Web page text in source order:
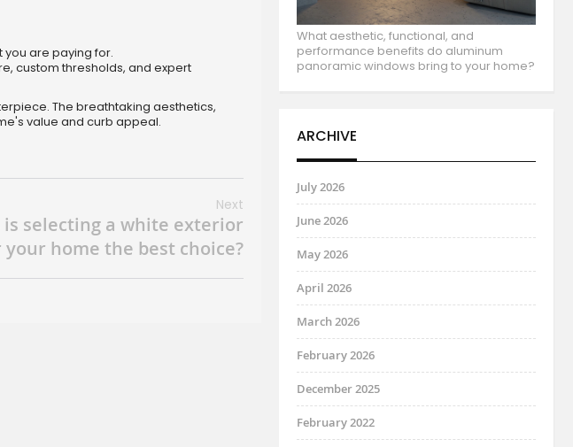
you are paying for.
custom thresholds, and expert
The breathtaking aesthetics,
value and curb appeal.
Next
selecting a white exterior
home the best choice?
What aesthetic, functional, and
performance benefits do aluminum
panoramic windows bring to your home?
ARCHIVE
July 2026
June 2026
May 2026
April 2026
March 2026
February 2026
December 2025
February 2022